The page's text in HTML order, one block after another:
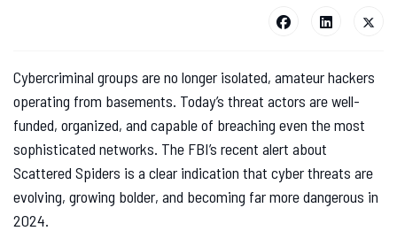
Cybercriminal groups are no longer isolated, amateur hackers
operating from basements. Today’s threat actors are well-
funded, organized, and capable of breaching even the most
sophisticated networks. The FBI’s recent alert about
Scattered Spiders is a clear indication that cyber threats are
evolving, growing bolder, and becoming far more dangerous in
2024.